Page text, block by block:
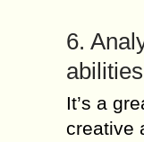
6.
It’s a
creative